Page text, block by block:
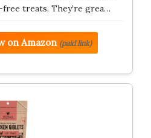
treats. They’re grea…
on Amazon (paid link)